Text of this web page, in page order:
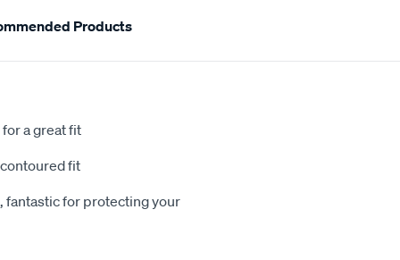
Products
a great fit
fit
fantastic for protecting your